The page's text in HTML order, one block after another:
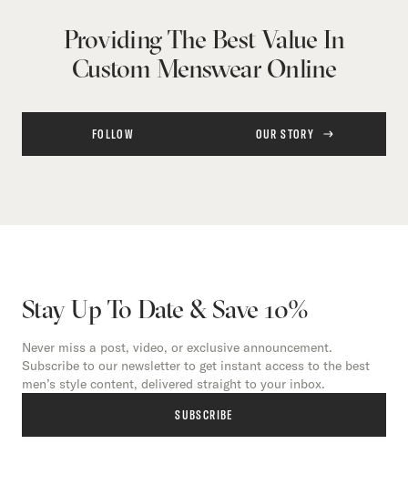
Providing The Best Value In
Custom Menswear Online
FOLLOW OUR STORY
Stay Up To Date & Save 10%
Never miss a post, video, or exclusive announcement.
Subscribe to our newsletter to get instant access to the best
men’s style content, delivered straight to your inbox.
SUBSCRIBE